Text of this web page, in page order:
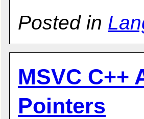
Posted in
MSVC C++
Pointers